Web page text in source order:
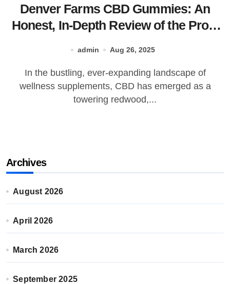
Denver Farms CBD Gummies: An
Honest, In-Depth Review of the Pros,
Know
admin Aug 26, 2025
In the bustling, ever-expanding landscape of
wellness supplements, CBD has emerged as a
towering redwood,...
Archives
August 2026
April 2026
March 2026
September 2025